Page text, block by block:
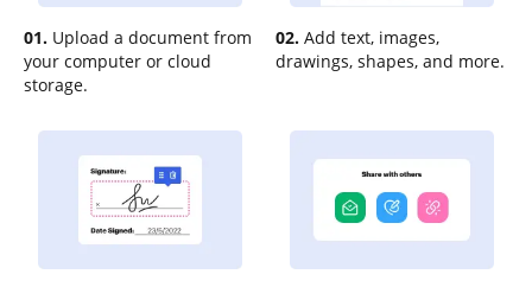
01. Upload a document from
your computer or cloud
storage.
02. Add text, images,
drawings, shapes, and more.